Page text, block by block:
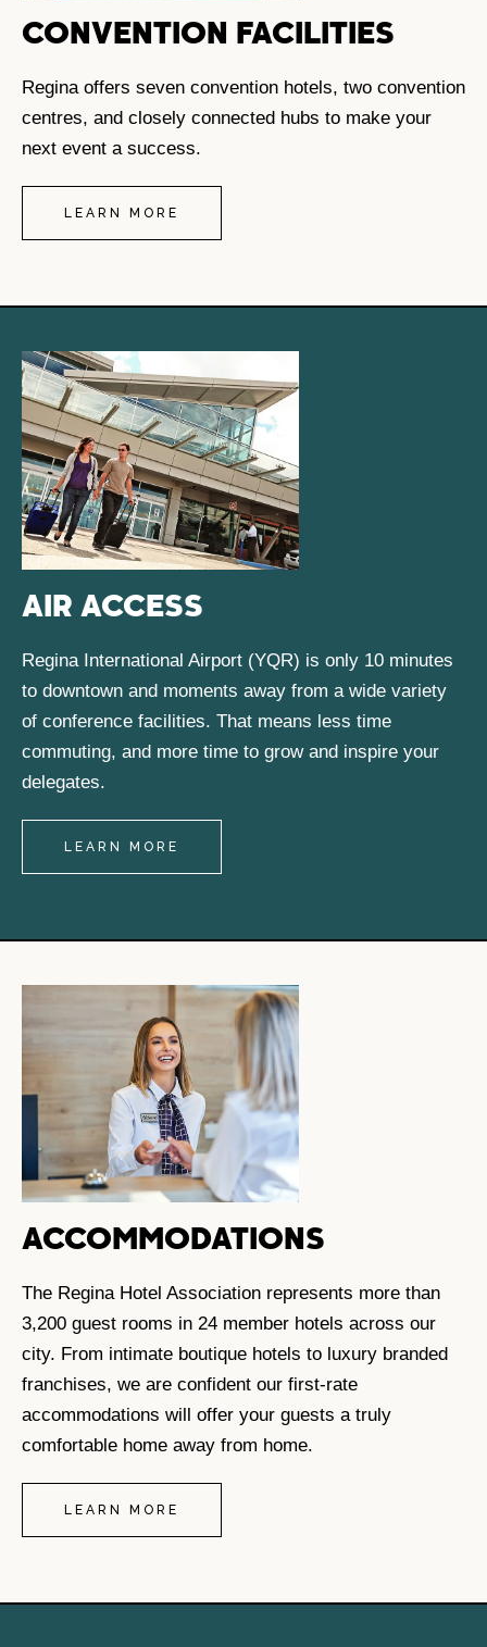
CONVENTION FACILITIES
Regina offers seven convention hotels, two convention
centres, and closely connected hubs to make your
next event a success.
LEARN MORE
AIR ACCESS
Regina International Airport (YQR) is only 10 minutes
to downtown and moments away from a wide variety
of conference facilities. That means less time
commuting, and more time to grow and inspire your
delegates.
LEARN MORE
ACCOMMODATIONS
The Regina Hotel Association represents more than
3,200 guest rooms in 24 member hotels across our
city. From intimate boutique hotels to luxury branded
franchises, we are confident our first-rate
accommodations will offer your guests a truly
comfortable home away from home.
LEARN MORE